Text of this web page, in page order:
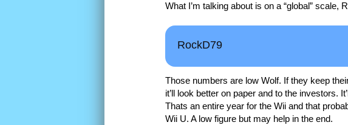
What I’m talking about is on a “global” scale,
RockD79
Those numbers are low Wolf. If they keep
it’ll look better on paper and to the investors.
Thats an entire year for the Wii and that
Wii U. A low figure but may help in the end.